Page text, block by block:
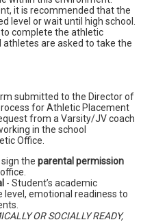
it is recommended that the
level or wait until high school.
complete the athletic
are asked to take the
submitted to the Director of
for Athletic Placement
from a Varsity/JV coach
in the school
Office.
the parental permission
- Student’s academic
emotional readiness to
OR SOCIALLY READY,